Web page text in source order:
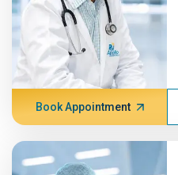
Book Appointment